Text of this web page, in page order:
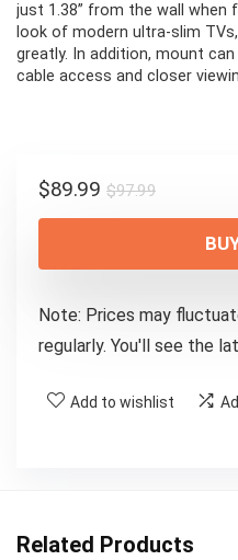
just 1.38” from the wall when
look of modern ultra-slim
greatly. In addition, mount
cable access and closer
$97.99Original
price
$97.99.
$89.99
Current
price
$89.99.
Note: Prices may
regularly. You'll see the
Add to wishlist
Related Products